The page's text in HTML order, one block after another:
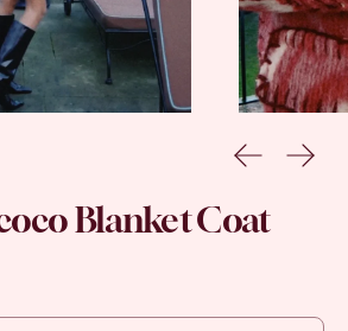
Previous
Next
Blanket Coat